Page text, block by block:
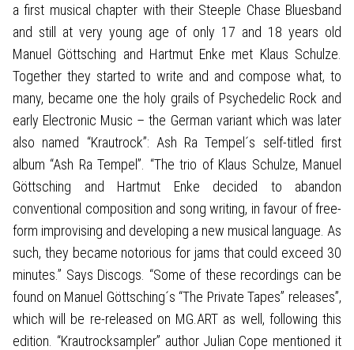
a first musical chapter with their Steeple Chase Bluesband
and still at very young age of only 17 and 18 years old
Manuel Göttsching and Hartmut Enke met Klaus Schulze.
Together they started to write and and compose what, to
many, became one the holy grails of Psychedelic Rock and
early Electronic Music – the German variant which was later
also named “Krautrock”: Ash Ra Tempel´s self-titled first
album “Ash Ra Tempel”. “The trio of Klaus Schulze, Manuel
Göttsching and Hartmut Enke decided to abandon
conventional composition and song writing, in favour of free-
form improvising and developing a new musical language. As
such, they became notorious for jams that could exceed 30
minutes.” Says Discogs. “Some of these recordings can be
found on Manuel Göttsching´s “The Private Tapes” releases”,
which will be re-released on MG.ART as well, following this
edition. “Krautrocksampler” author Julian Cope mentioned it